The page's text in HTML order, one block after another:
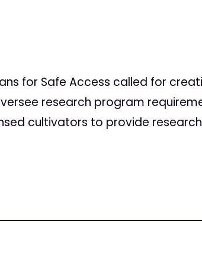
for Safe Access called for
research program
cultivators to provide